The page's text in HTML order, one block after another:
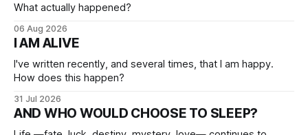
What actually happened?
06 Aug 2026
I AM ALIVE
I've written recently, and several times, that I am happy.
How does this happen?
31 Jul 2026
AND WHO WOULD CHOOSE TO SLEEP?